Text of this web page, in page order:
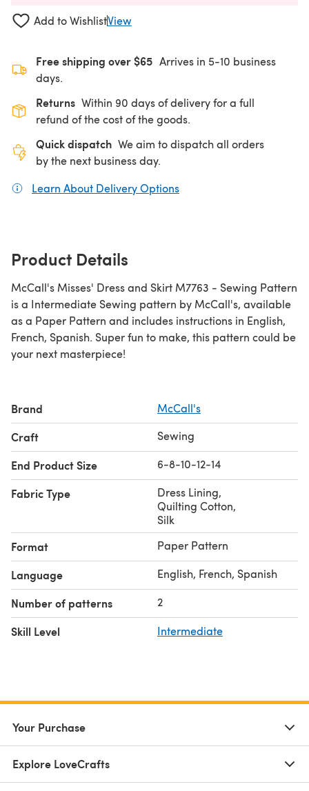
Add to WishlistView
Free shipping over $65 Arrives in 5-10 business
days.
Returns Within 90 days of delivery for a full
refund of the cost of the goods.
Quick dispatch We aim to dispatch all orders
by the next business day.
Learn About Delivery Options
Product Details
McCall's Misses' Dress and Skirt M7763 - Sewing Pattern
is a Intermediate Sewing pattern by McCall's, available
as a Paper Pattern and includes instructions in English,
French, Spanish. Super fun to make, this pattern could be
your next masterpiece!
Brand McCall's
Craft Sewing
End Product Size 6-8-10-12-14
Fabric Type Dress Lining,
Quilting Cotton,
Silk
Format Paper Pattern
Language English, French, Spanish
Number of patterns 2
Skill Level Intermediate
Your Purchase
Explore LoveCrafts